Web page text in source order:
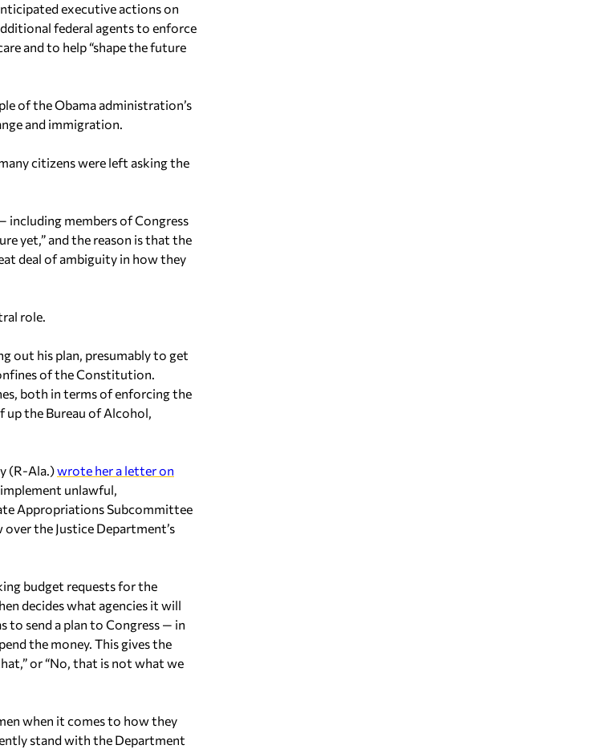
executive actions on
federal agents to enforce
and to help “shape the future
of the Obama administration’s
and immigration.
citizens were left asking the
including members of Congress
yet,” and the reason is that the
deal of ambiguity in how they
role.
out his plan, presumably to get
of the Constitution.
both in terms of enforcing the
up the Bureau of Alcohol,
(R-Ala.)wrote her a letter on
unlawful,
Appropriations Subcommittee
over the Justice Department’s
budget requests for the
decides what agencies it will
to send a plan to Congress — in
the money. This gives the
or “No, that is not what we
when it comes to how they
stand with the Department